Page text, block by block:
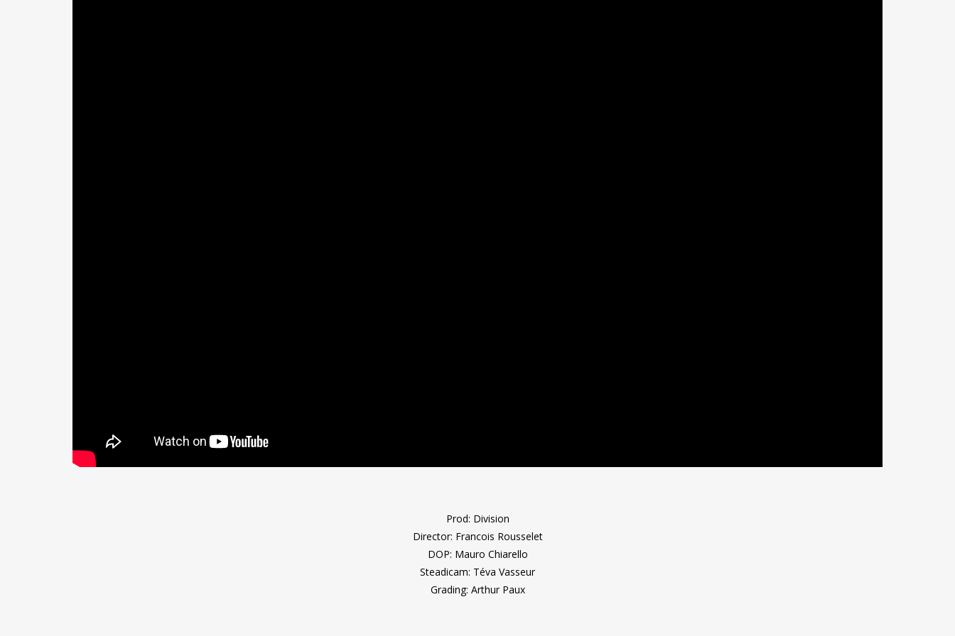
Prod: Division
Director: Francois Rousselet
DOP: Mauro Chiarello
Steadicam: Téva Vasseur
Grading: Arthur Paux